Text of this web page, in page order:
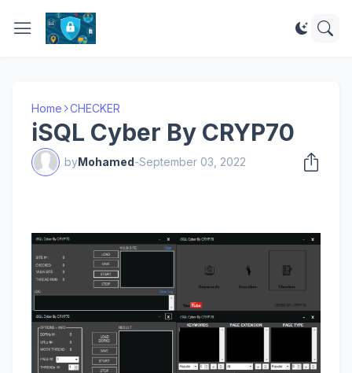
Home CHECKER
iSQL Cyber By CRYP70
byMohamed-September 03, 2022